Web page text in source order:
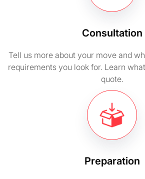
Consultation
Tell us more about your move and
requirements you look for. Learn
quote.
Preparation